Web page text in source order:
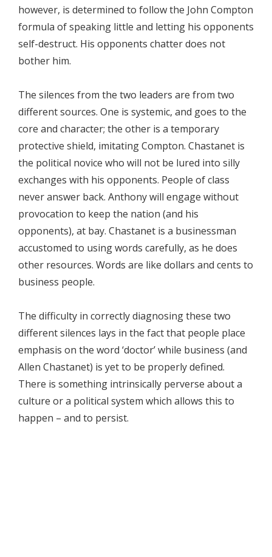
however, is determined to follow the John Compton
formula of speaking little and letting his opponents
self-destruct. His opponents chatter does not
bother him.
The silences from the two leaders are from two
different sources. One is systemic, and goes to the
core and character; the other is a temporary
protective shield, imitating Compton. Chastanet is
the political novice who will not be lured into silly
exchanges with his opponents. People of class
never answer back. Anthony will engage without
provocation to keep the nation (and his
opponents), at bay. Chastanet is a businessman
accustomed to using words carefully, as he does
other resources. Words are like dollars and cents to
business people.
The difficulty in correctly diagnosing these two
different silences lays in the fact that people place
emphasis on the word ‘doctor’ while business (and
Allen Chastanet) is yet to be properly defined.
There is something intrinsically perverse about a
culture or a political system which allows this to
happen – and to persist.